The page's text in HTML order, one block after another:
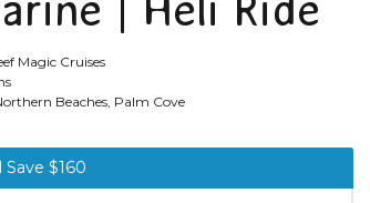
| Heli Ride
Magic Cruises
Beaches, Palm Cove
$160